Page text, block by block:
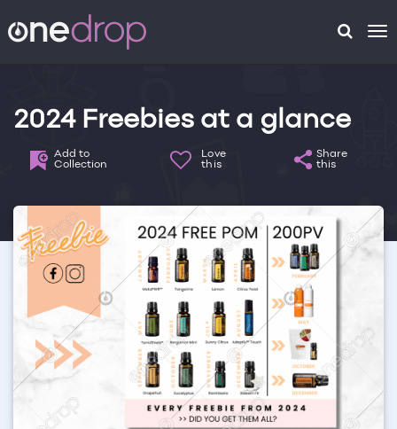
2024 Freebies at a glance
Add to
Collection
Love
this
Share
this